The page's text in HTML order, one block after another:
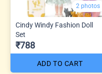
2 photos
Cindy Windy Fashion Doll
Set
₹788
ADD TO CART